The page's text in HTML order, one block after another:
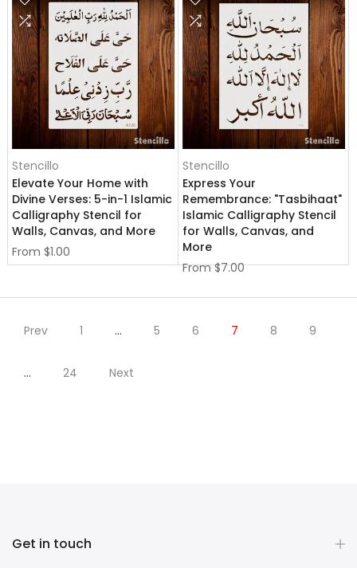
Stencillo
Elevate Your Home with
Divine Verses: 5-in-1 Islamic
Calligraphy Stencil for
Walls, Canvas, and More
From $1.00
Stencillo
Express Your
Remembrance: "Tasbihaat"
Islamic Calligraphy Stencil
for Walls, Canvas, and
More
From $7.00
Prev 1 … 5 6 7 8 9
… 24 Next
Get in touch